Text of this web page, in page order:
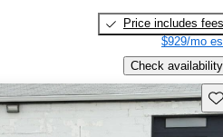
Price includes fees
$929/mo
Check availability